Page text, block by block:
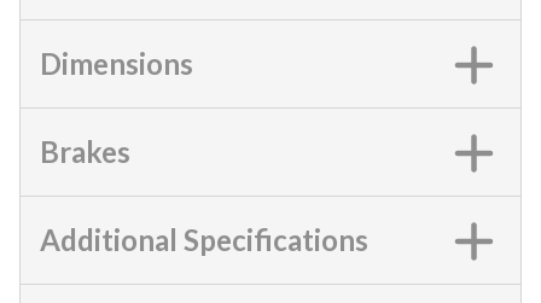
Dimensions
Brakes
Additional Specifications